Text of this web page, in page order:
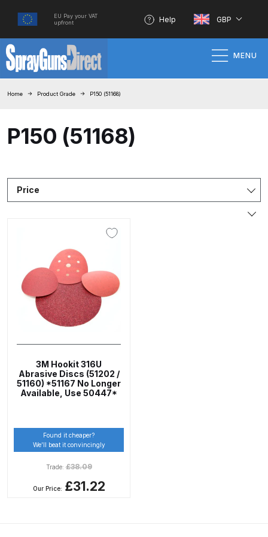
EU Pay your VAT
upfront
Help GBP
MENU
List and Parts Breakdown
ANi 2 Stage Filter Regulator Spare
Parts Breakdown
ANi AT/SP Pressure/Suction
Spray Gun Spare Parts
Home Product Grade P150 (51168)
P150 (51168)
Price
3M Hookit 316U
Abrasive Discs (51202 /
51160) *51167 No Longer
Available, Use 50447*
Found it cheaper?
We’ll beat it convincingly
Trade:£38.09
Our Price: £31.22